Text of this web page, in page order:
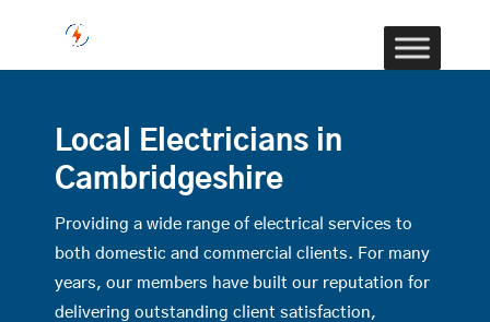
Local Electricians in
Cambridgeshire
Providing a wide range of electrical services to
both domestic and commercial clients. For many
years, our members have built our reputation for
delivering outstanding client satisfaction,